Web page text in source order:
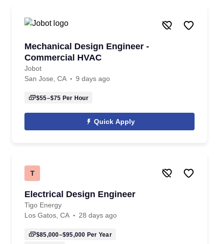
Mechanical Design Engineer -
Commercial HVAC
Jobot
San Jose, CA
9 days ago
$55–$75 Per Hour
Quick Apply
T
Electrical Design Engineer
Tigo Energy
Los Gatos, CA
28 days ago
$85,000–$95,000 Per Year